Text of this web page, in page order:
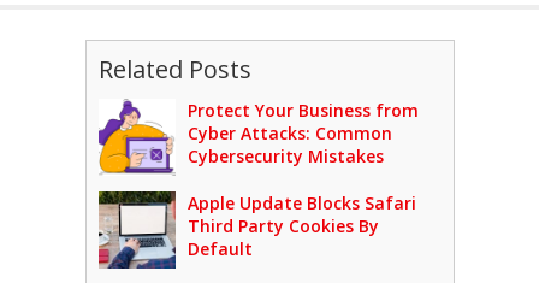
Related Posts
Protect Your Business from
Cyber Attacks: Common
Cybersecurity Mistakes
Apple Update Blocks Safari
Third Party Cookies By
Default